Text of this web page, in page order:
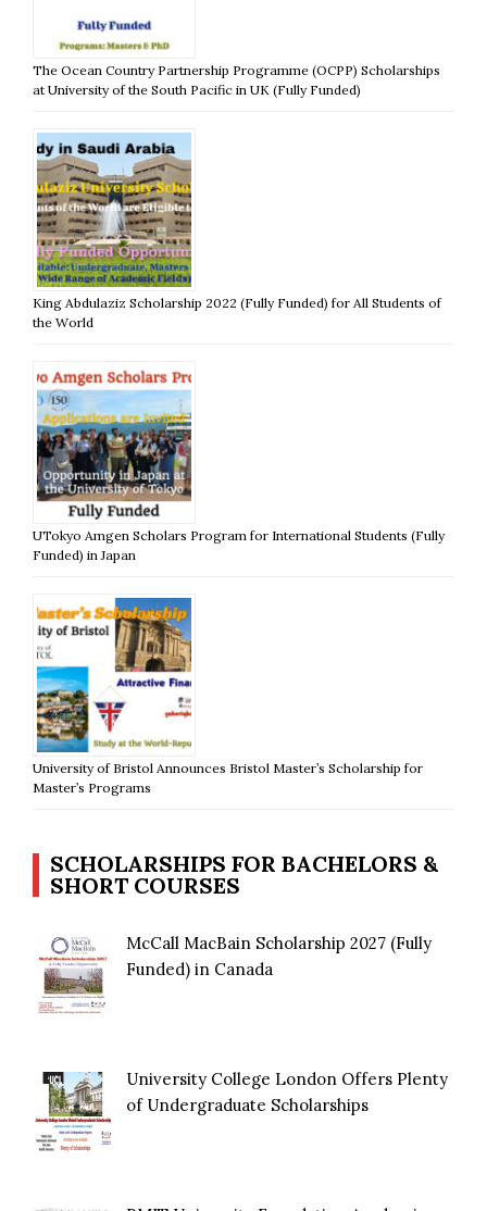
The Ocean Country Partnership Programme (OCPP) Scholarships
at University of the South Pacific in UK (Fully Funded)
King Abdulaziz Scholarship 2022 (Fully Funded) for All Students of
the World
UTokyo Amgen Scholars Program for International Students (Fully
Funded) in Japan
University of Bristol Announces Bristol Master’s Scholarship for
Master’s Programs
SCHOLARSHIPS FOR BACHELORS &
SHORT COURSES
McCall MacBain Scholarship 2027 (Fully
Funded) in Canada
University College London Offers Plenty
of Undergraduate Scholarships